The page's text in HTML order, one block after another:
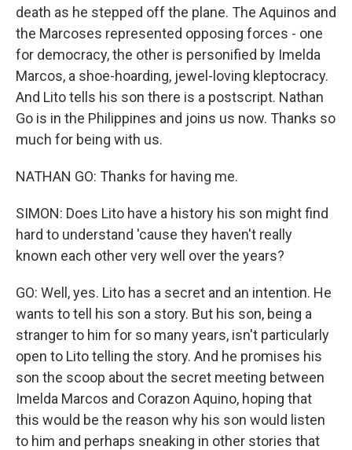
death as he stepped off the plane. The Aquinos and
the Marcoses represented opposing forces - one
for democracy, the other is personified by Imelda
Marcos, a shoe-hoarding, jewel-loving kleptocracy.
And Lito tells his son there is a postscript. Nathan
Go is in the Philippines and joins us now. Thanks so
much for being with us.
NATHAN GO: Thanks for having me.
SIMON: Does Lito have a history his son might find
hard to understand 'cause they haven't really
known each other very well over the years?
GO: Well, yes. Lito has a secret and an intention. He
wants to tell his son a story. But his son, being a
stranger to him for so many years, isn't particularly
open to Lito telling the story. And he promises his
son the scoop about the secret meeting between
Imelda Marcos and Corazon Aquino, hoping that
this would be the reason why his son would listen
to him and perhaps sneaking in other stories that